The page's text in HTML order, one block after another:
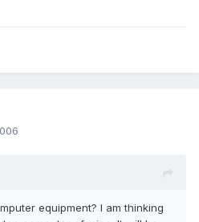
equipment? I am thinking